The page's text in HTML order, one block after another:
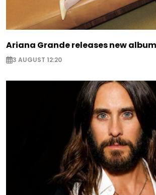
Ariana Grande releases new
3 AUGUST 12:20